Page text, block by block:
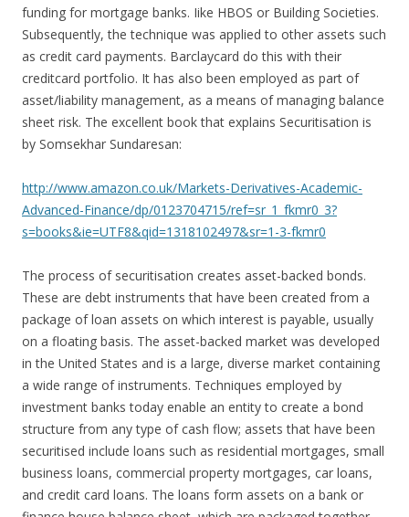
funding for mortgage banks. Iike HBOS or Building Societies.
Subsequently, the technique was applied to other assets such
as credit card payments. Barclaycard do this with their
creditcard portfolio. It has also been employed as part of
asset/liability management, as a means of managing balance
sheet risk. The excellent book that explains Securitisation is
by Somsekhar Sundaresan:
http://www.amazon.co.uk/Markets-Derivatives-Academic-
Advanced-Finance/dp/0123704715/ref=sr_1_fkmr0_3?
s=books&ie=UTF8&qid=1318102497&sr=1-3-fkmr0
The process of securitisation creates asset-backed bonds.
These are debt instruments that have been created from a
package of loan assets on which interest is payable, usually
on a floating basis. The asset-backed market was developed
in the United States and is a large, diverse market containing
a wide range of instruments. Techniques employed by
investment banks today enable an entity to create a bond
structure from any type of cash flow; assets that have been
securitised include loans such as residential mortgages, small
business loans, commercial property mortgages, car loans,
and credit card loans. The loans form assets on a bank or